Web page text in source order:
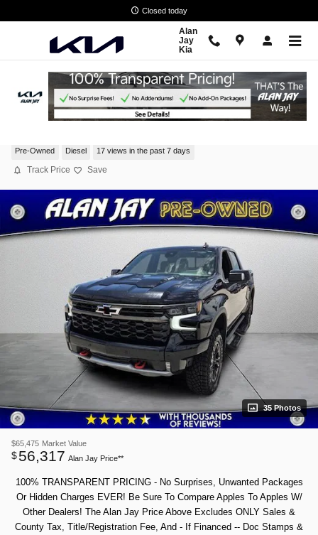
Closed today
Alan
Jay
Kia
Pre-Owned Diesel 17 views in the past 7 days
Track Price Save
35 Photos
$65,475 Market Value
$56,317 Alan Jay Price**
100% TRANSPARENT PRICING - No Surprises, Unwanted Packages
Or Hidden Charges EVER! Be Sure To Compare Apples To Apples W/
Other Dealers! The Alan Jay Price Above Excludes ONLY Sales &
County Tax, Title/Registration Fee, And - If Financed -- Doc Stamps &